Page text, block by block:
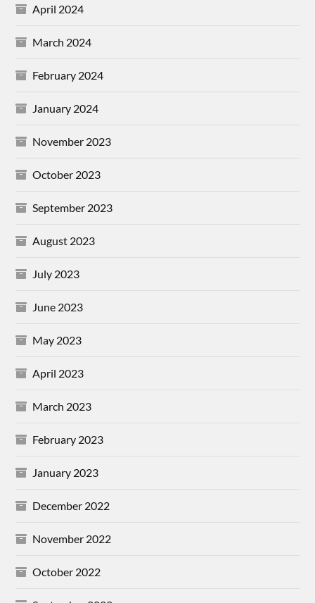
April 2024
March 2024
February 2024
January 2024
November 2023
October 2023
September 2023
August 2023
July 2023
June 2023
May 2023
April 2023
March 2023
February 2023
January 2023
December 2022
November 2022
October 2022